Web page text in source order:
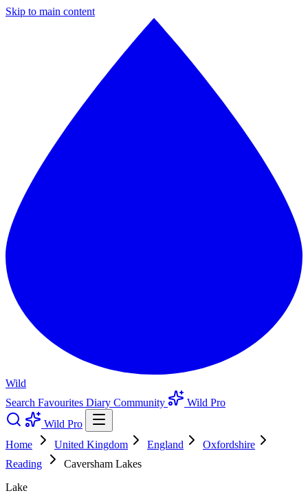
Skip to main content
Wild
Search Favourites Diary Community
Wild Pro
Wild Pro
Home
United Kingdom England
Oxfordshire
Reading
Caversham Lakes
Lake